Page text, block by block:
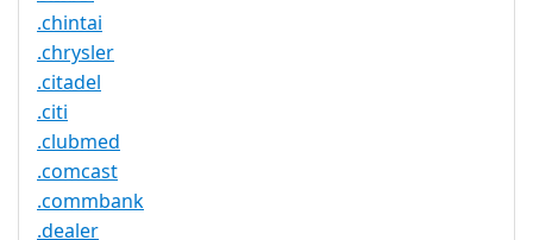
.chintai
.chrysler
.citadel
.citi
.clubmed
.comcast
.commbank
.dealer